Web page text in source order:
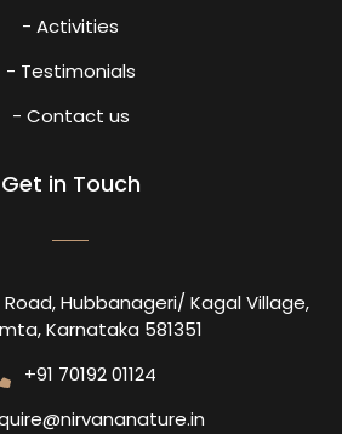
- Activities
- Testimonials
- Contact us
Get in Touch
Hubbanageri/ Kagal Village,
Karnataka 581351
+91 70192 01124